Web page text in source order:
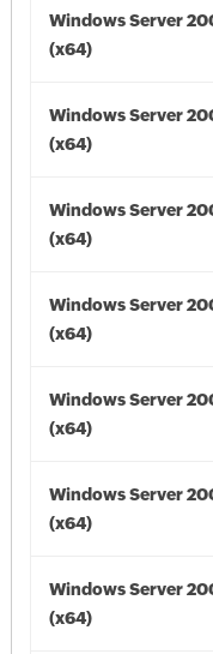
Windows Server
(x64)
Windows Server
(x64)
Windows Server
(x64)
Windows Server
(x64)
Windows Server
(x64)
Windows Server
(x64)
Windows Server
(x64)